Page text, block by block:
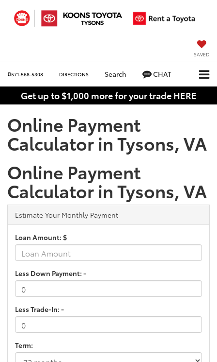
SAVED
571-568-5308 DIRECTIONS Search CHAT
Get up to $1,000 more for your trade HERE
Online Payment
Calculator in Tysons, VA
Online Payment
Calculator in Tysons, VA
Estimate Your Monthly Payment
Loan Amount: $
Less Down Payment: -
Less Trade-In: -
Term: